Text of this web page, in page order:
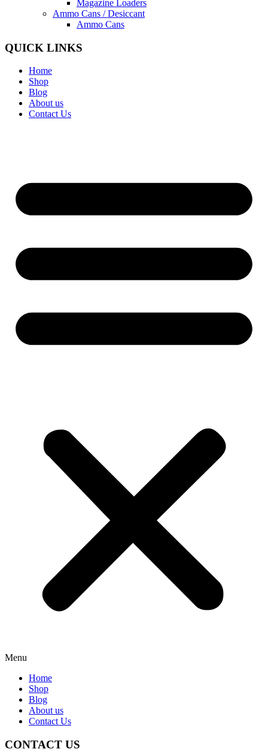
Magazine Loaders
Ammo Cans / Desiccant
Ammo Cans
QUICK LINKS
Home
Shop
Blog
About us
Contact Us
Menu
Home
Shop
Blog
About us
Contact Us
CONTACT US